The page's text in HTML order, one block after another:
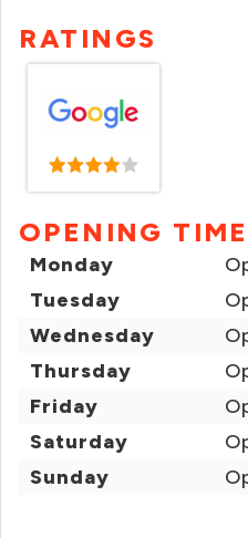
RATINGS
OPENING
Monday
Tuesday
Wednesday
Thursday
Friday
Saturday
Sunday